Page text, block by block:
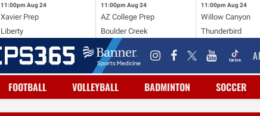
11:00pm Aug 24
Xavier Prep
Liberty
11:00pm Aug 24
AZ College Prep
Boulder Creek
11:00pm Aug 24
Willow Canyon
Thunderbird
FOOTBALL VOLLEYBALL BADMINTON SOCCER